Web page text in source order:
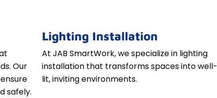
Our
safely.
Lighting Installation
At JAB SmartWork, we specialize in lighting
installation that transforms spaces into well-
lit, inviting environments.